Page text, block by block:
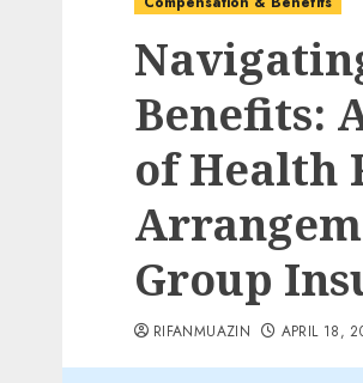
Benefits:
of Health
Group
RIFANMUAZIN APRIL 18,